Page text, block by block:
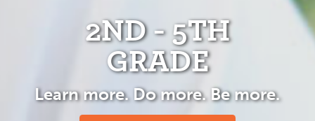
2ND - 5TH
GRADE
Learn more. Do more. Be more.